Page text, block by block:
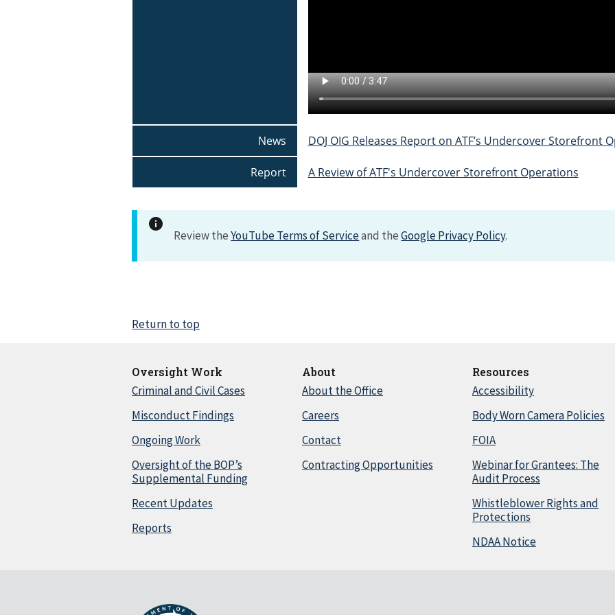
News DOJ OIG Releases Report on ATF’s Undercover Storefront
Report A Review of ATF's Undercover Storefront Operations
Review theYouTube Terms of Serviceand theGoogle Privacy Policy.
Return to top
Oversight Work
Criminal and Civil Cases
Misconduct Findings
Ongoing Work
Oversight of the BOP’s
Supplemental Funding
Recent Updates
Reports
About
About the Office
Careers
Contact
Contracting Opportunities
Resources
Accessibility
Body Worn Camera Policies
FOIA
Webinar for Grantees: The
Audit Process
Whistleblower Rights and
Protections
NDAA Notice